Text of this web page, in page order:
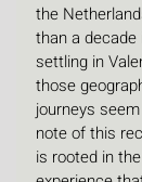
the
than a
settling in
those
journeys
note of this
is rooted in